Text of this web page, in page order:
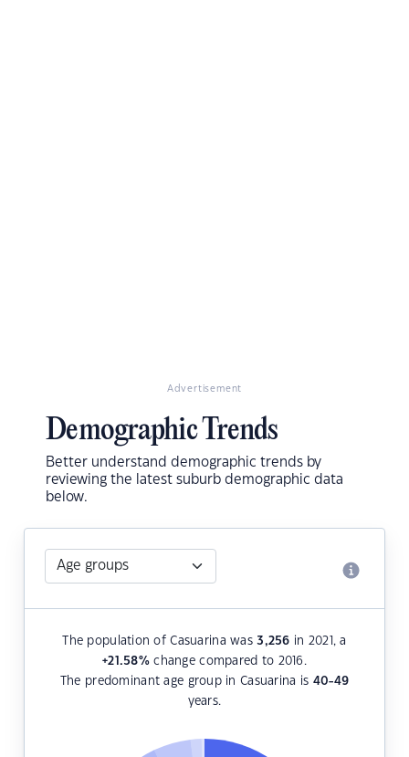
Advertisement
Demographic Trends
Better understand demographic trends by
reviewing the latest suburb demographic data
below.
The population of Casuarina was3,256 in 2021, a
+21.58%change compared to 2016.
The predominant age group in Casuarina is 40-49
years.